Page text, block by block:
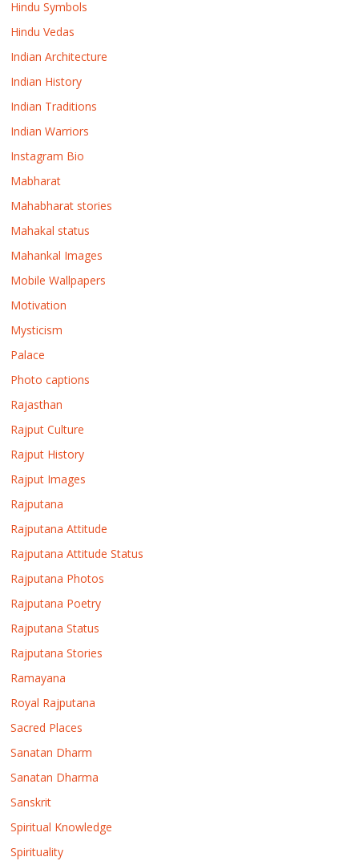
Hindu Symbols
Hindu Vedas
Indian Architecture
Indian History
Indian Traditions
Indian Warriors
Instagram Bio
Mabharat
Mahabharat stories
Mahakal status
Mahankal Images
Mobile Wallpapers
Motivation
Mysticism
Palace
Photo captions
Rajasthan
Rajput Culture
Rajput History
Rajput Images
Rajputana
Rajputana Attitude
Rajputana Attitude Status
Rajputana Photos
Rajputana Poetry
Rajputana Status
Rajputana Stories
Ramayana
Royal Rajputana
Sacred Places
Sanatan Dharm
Sanatan Dharma
Sanskrit
Spiritual Knowledge
Spirituality